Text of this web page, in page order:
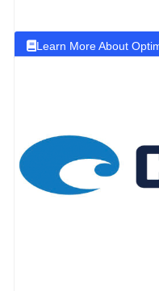
Learn More About